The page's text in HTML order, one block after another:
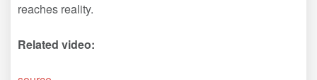
reaches reality.
Related video: